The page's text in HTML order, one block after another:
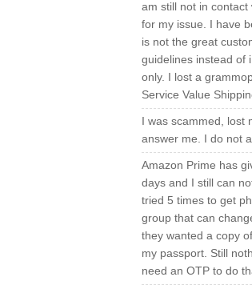
am still not in
for my issue. I have
is not the great
guidelines instead of
only. I lost a
Service Value
I was scammed,
answer me. I do not
Amazon Prime has
days and I still can
tried 5 times to get
group that can
they wanted a copy
my passport. Still
need an OTP to do